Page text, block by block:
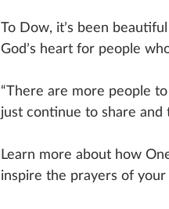
To Dow, it’s been
God’s heart for people
“There are more people
just continue to share and
Learn more about how
inspire the prayers of